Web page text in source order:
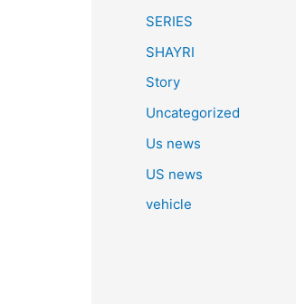
SERIES
SHAYRI
Story
Uncategorized
Us news
US news
vehicle